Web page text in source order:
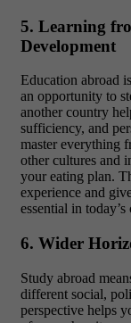
5. Learning
Development
Education abroad
an opportunity to
another country
sufficiency, and
master everything
other cultures and
your eating plan.
experience and
essential in
6. Wider
Study abroad
different social,
perspective helps